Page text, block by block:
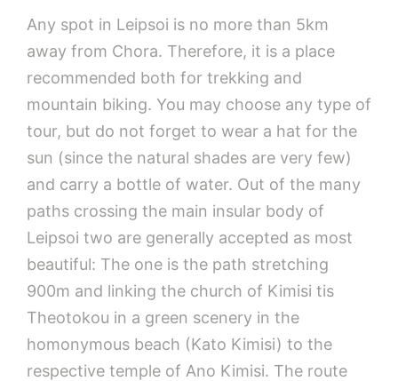
Any spot in Leipsoi is no more than 5km
away from Chora. Therefore, it is a place
recommended both for trekking and
mountain biking. You may choose any type of
tour, but do not forget to wear a hat for the
sun (since the natural shades are very few)
and carry a bottle of water. Out of the many
paths crossing the main insular body of
Leipsoi two are generally accepted as most
beautiful: The one is the path stretching
900m and linking the church of Kimisi tis
Theotokou in a green scenery in the
homonymous beach (Kato Kimisi) to the
respective temple of Ano Kimisi. The route